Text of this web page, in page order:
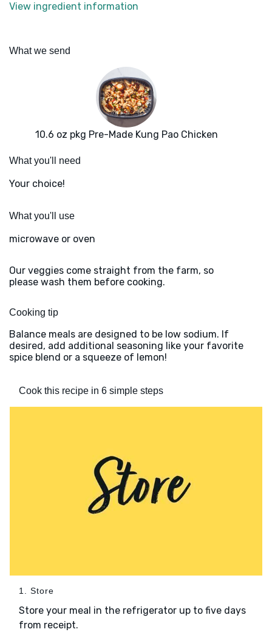
View ingredient information
What we send
10.6 oz pkg Pre-Made Kung Pao Chicken
What you'll need
Your choice!
What you'll use
microwave or oven
Our veggies come straight from the farm, so
please wash them before cooking.
Cooking tip
Balance meals are designed to be low sodium. If
desired, add additional seasoning like your favorite
spice blend or a squeeze of lemon!
Cook this recipe in 6 simple steps
1. Store
Store your meal in the refrigerator up to five days
from receipt.